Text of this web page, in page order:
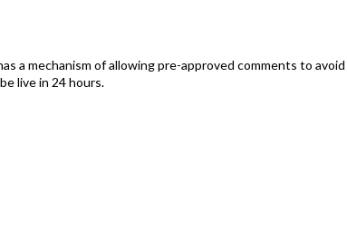
a mechanism of allowing pre-approved comments to avoid
live in 24 hours.